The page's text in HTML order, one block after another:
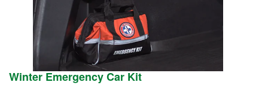
Winter Emergency Car Kit